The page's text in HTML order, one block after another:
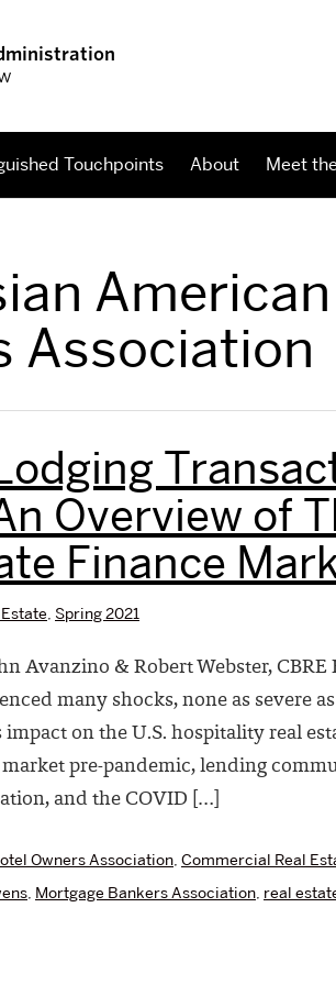
Touchpoints About Meet
Association
Overview of
Finance
, Spring 2021
Avanzino & Robert Webster,
many shocks, none as severe
impact on the U.S. hospitality real
pre-pandemic, lending
and the COVID […]
Owners Association, Commercial Real
, Mortgage Bankers Association, real